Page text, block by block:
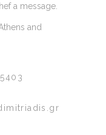
a message.
and